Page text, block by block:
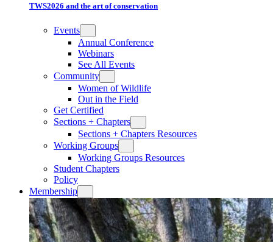
TWS2026 and the art of conservation
Events
Annual Conference
Webinars
See All Events
Community
Women of Wildlife
Out in the Field
Get Certified
Sections + Chapters
Sections + Chapters Resources
Working Groups
Working Groups Resources
Student Chapters
Policy
Membership